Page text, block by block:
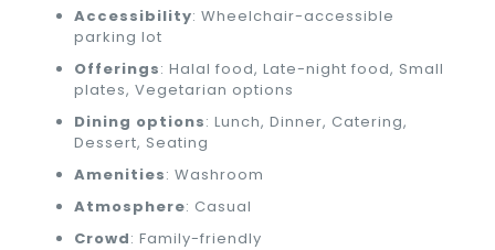
Accessibility: Wheelchair-accessible
parking lot
Offerings: Halal food, Late-night food, Small
plates, Vegetarian options
Dining options: Lunch, Dinner, Catering,
Dessert, Seating
Amenities: Washroom
Atmosphere: Casual
Crowd: Family-friendly